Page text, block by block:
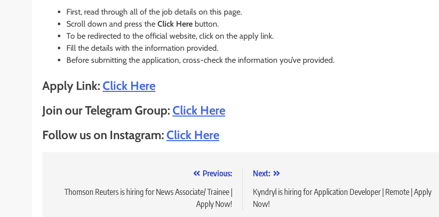
First, read through all of the job details on this page.
Scroll down and press the Click Here button.
To be redirected to the official website, click on the apply link.
Fill the details with the information provided.
Before submitting the application, cross-check the information you’ve provided.
Apply Link:Click Here
Join our Telegram Group:Click Here
Follow us on Instagram:Click Here
navigation
Previous:
Thomson Reuters is hiring for News Associate/ Trainee |
Apply Now!
Next:
Kyndryl is hiring for Application Developer | Remote | Apply
Now!